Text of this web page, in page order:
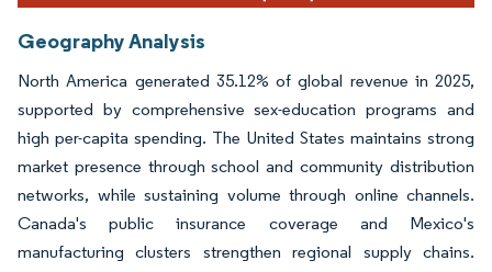
Geography Analysis
North America generated 35.12% of global revenue in 2025,
supported by comprehensive sex-education programs and
high per-capita spending. The United States maintains strong
market presence through school and community distribution
networks, while sustaining volume through online channels.
Canada's public insurance coverage and Mexico's
manufacturing clusters strengthen regional supply chains.